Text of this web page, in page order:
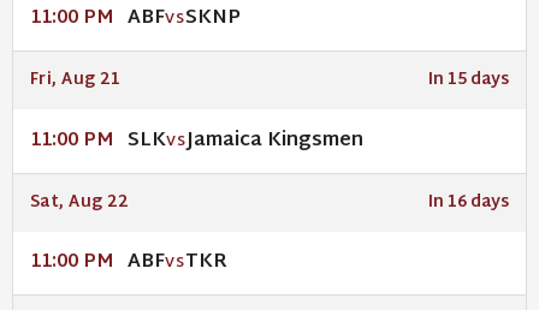
11:00 PM ABFVSSKNP
Fri, Aug 21 In 15 days
11:00 PM SLKVSJamaica Kingsmen
Sat, Aug 22 In 16 days
11:00 PM ABFVSTKR